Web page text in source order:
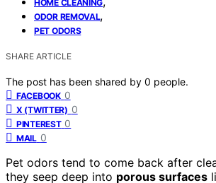
HOME CLEANING
ODOR REMOVAL,
PET ODORS
SHARE ARTICLE
The post has been shared by 0 people.
FACEBOOK 0
X (TWITTER) 0
PINTEREST 0
MAIL 0
Pet odors tend to come back after
they seep deep into porous surfaces